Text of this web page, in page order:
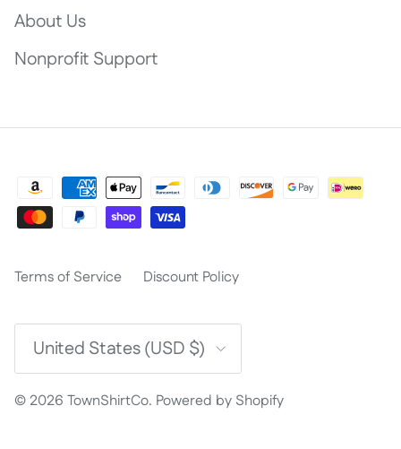
About Us
Nonprofit Support
Terms of Service Discount Policy
Country/Region
United States (USD $)
© 2026 TownShirtCo. Powered by Shopify